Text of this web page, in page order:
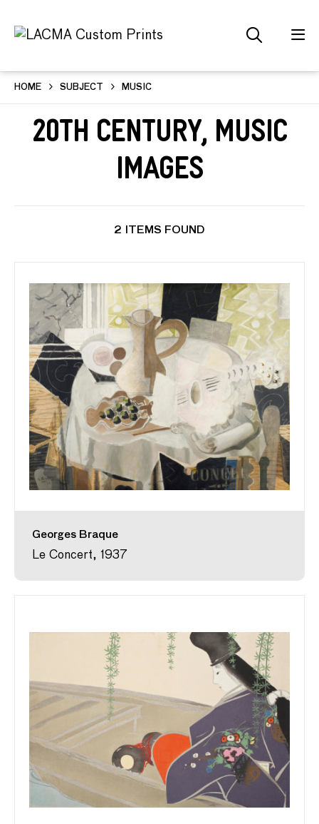
HOME SUBJECT MUSIC
20th Century, Music
Images
2 ITEMS FOUND
Georges Braque
Le Concert, 1937